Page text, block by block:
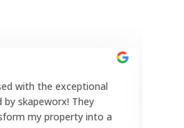
with the exceptional
by skapeworx! They
my property into a